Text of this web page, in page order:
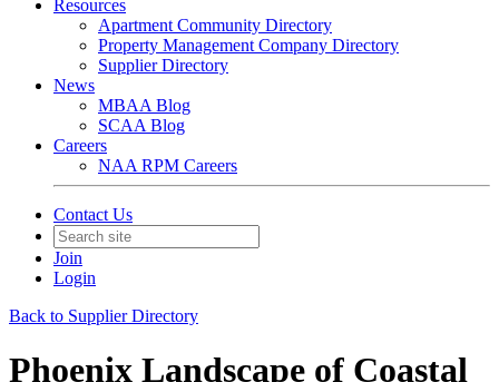
Resources
Apartment Community Directory
Property Management Company Directory
Supplier Directory
News
MBAA Blog
SCAA Blog
Careers
NAA RPM Careers
Contact Us
Join
Login
Back to Supplier Directory
Phoenix Landscape of Coastal